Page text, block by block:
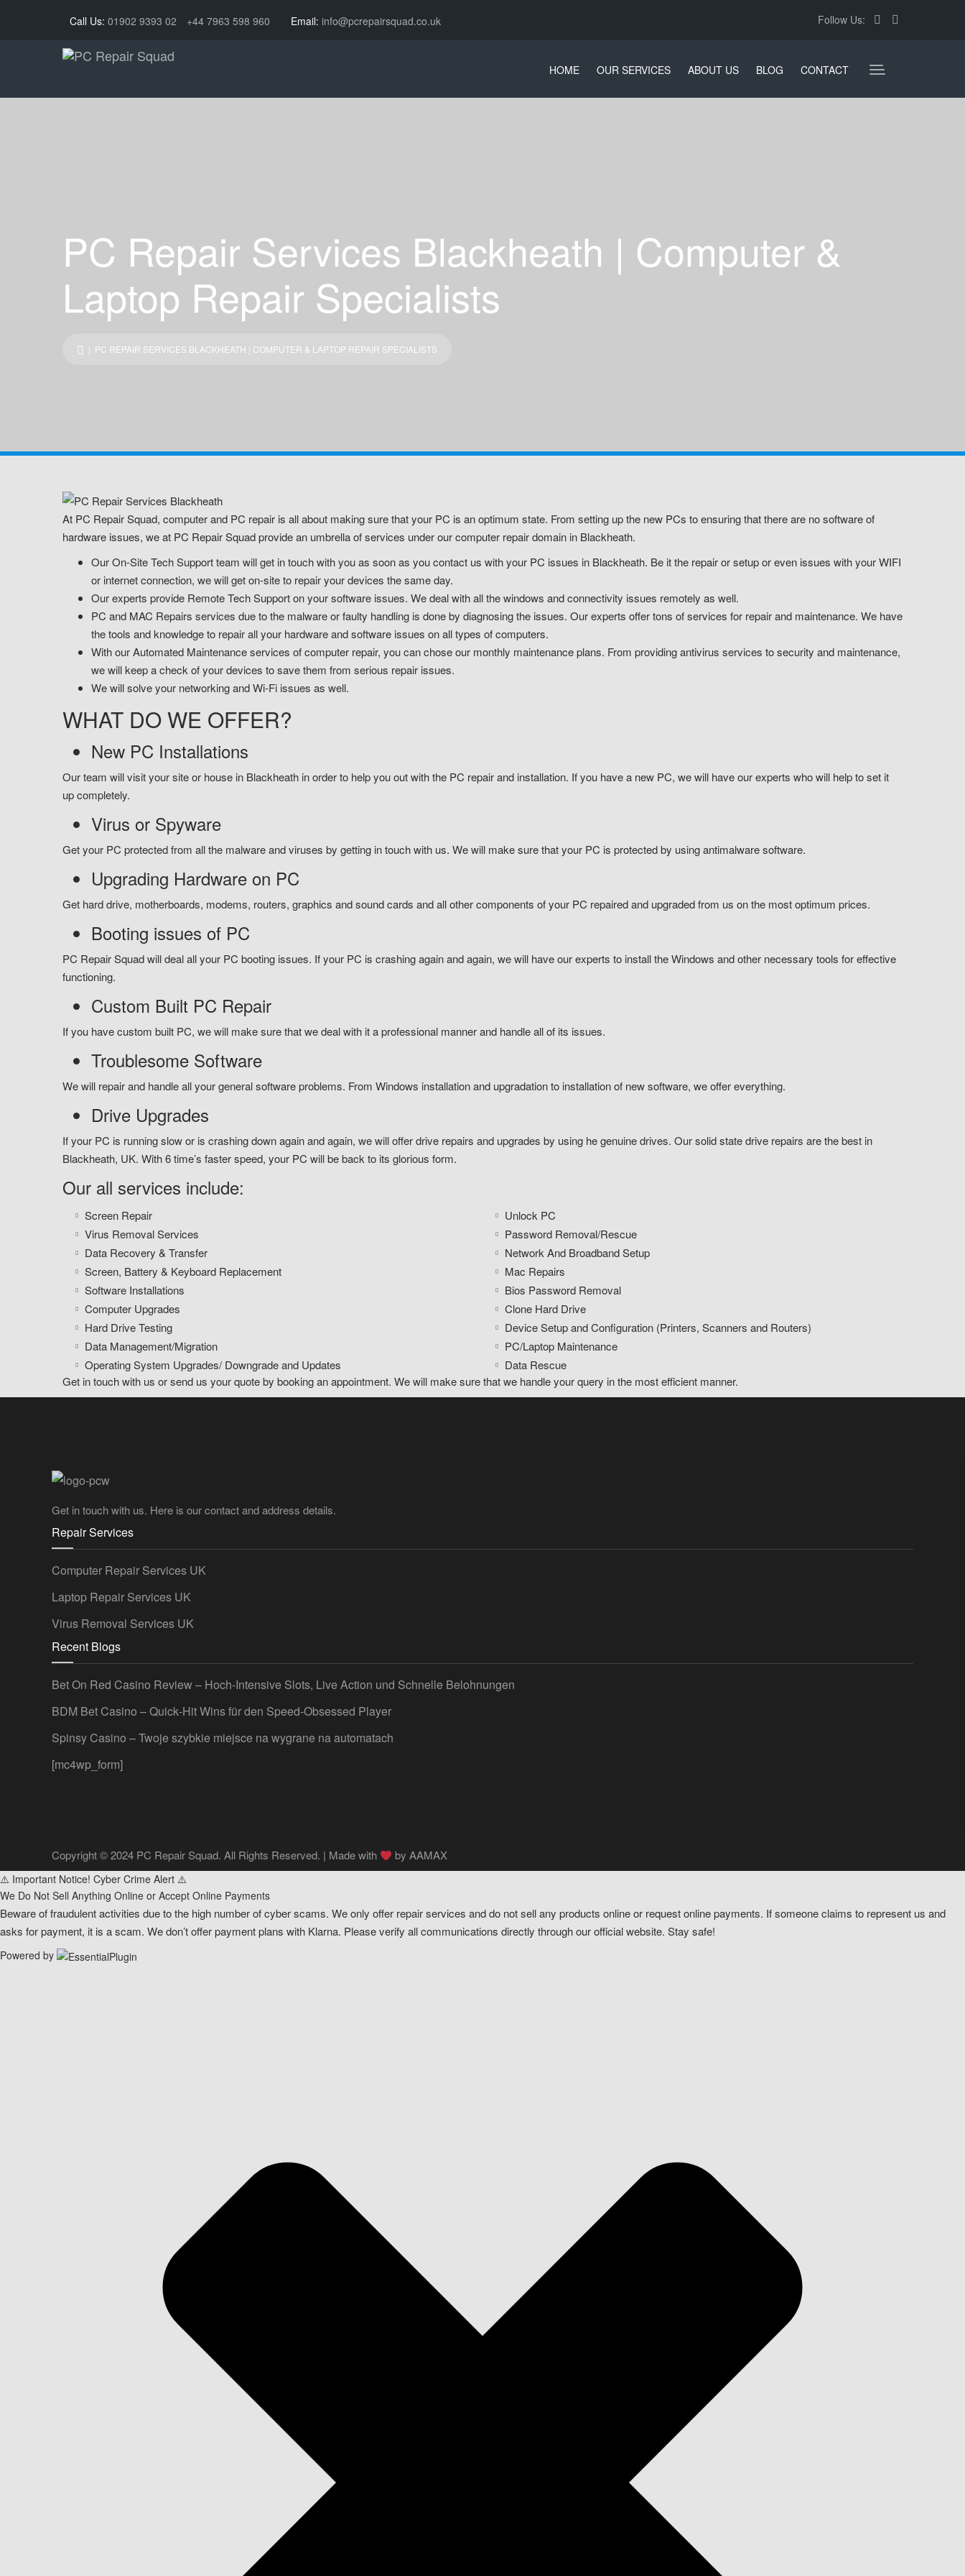
Call Us: 01902 9393 02 +44 7963 598 960 Email: info@pcrepairsquad.co.uk Follow Us:
HOME OUR SERVICES ABOUT US BLOG CONTACT
PC Repair Services Blackheath | Computer &
Laptop Repair Specialists
| PC REPAIR SERVICES BLACKHEATH | COMPUTER & LAPTOP REPAIR SPECIALISTS
At PC Repair Squad, computer and PC repair is all about making sure that your PC is an optimum state. From setting up the new PCs to ensuring that there are no software of
hardware issues, we at PC Repair Squad provide an umbrella of services under our computer repair domain in Blackheath.
Our On-Site Tech Support team will get in touch with you as soon as you contact us with your PC issues in Blackheath. Be it the repair or setup or even issues with your WIFI
or internet connection, we will get on-site to repair your devices the same day.
Our experts provide Remote Tech Support on your software issues. We deal with all the windows and connectivity issues remotely as well.
PC and MAC Repairs services due to the malware or faulty handling is done by diagnosing the issues. Our experts offer tons of services for repair and maintenance. We have
the tools and knowledge to repair all your hardware and software issues on all types of computers.
With our Automated Maintenance services of computer repair, you can chose our monthly maintenance plans. From providing antivirus services to security and maintenance,
we will keep a check of your devices to save them from serious repair issues.
We will solve your networking and Wi-Fi issues as well.
WHAT DO WE OFFER?
New PC Installations
Our team will visit your site or house in Blackheath in order to help you out with the PC repair and installation. If you have a new PC, we will have our experts who will help to set it
up completely.
Virus or Spyware
Get your PC protected from all the malware and viruses by getting in touch with us. We will make sure that your PC is protected by using antimalware software.
Upgrading Hardware on PC
Get hard drive, motherboards, modems, routers, graphics and sound cards and all other components of your PC repaired and upgraded from us on the most optimum prices.
Booting issues of PC
PC Repair Squad will deal all your PC booting issues. If your PC is crashing again and again, we will have our experts to install the Windows and other necessary tools for effective
functioning.
Custom Built PC Repair
If you have custom built PC, we will make sure that we deal with it a professional manner and handle all of its issues.
Troublesome Software
We will repair and handle all your general software problems. From Windows installation and upgradation to installation of new software, we offer everything.
Drive Upgrades
If your PC is running slow or is crashing down again and again, we will offer drive repairs and upgrades by using he genuine drives. Our solid state drive repairs are the best in
Blackheath, UK. With 6 time’s faster speed, your PC will be back to its glorious form.
Our all services include:
Screen Repair
Virus Removal Services
Data Recovery & Transfer
Screen, Battery & Keyboard Replacement
Software Installations
Computer Upgrades
Hard Drive Testing
Data Management/Migration
Operating System Upgrades/ Downgrade and Updates
Unlock PC
Password Removal/Rescue
Network And Broadband Setup
Mac Repairs
Bios Password Removal
Clone Hard Drive
Device Setup and Configuration (Printers, Scanners and Routers)
PC/Laptop Maintenance
Data Rescue
Get in touch with us or send us your quote by booking an appointment. We will make sure that we handle your query in the most efficient manner.
Get in touch with us. Here is our contact and address details.
Repair Services
Computer Repair Services UK
Laptop Repair Services UK
Virus Removal Services UK
Recent Blogs
Bet On Red Casino Review – Hoch‑Intensive Slots, Live Action und Schnelle Belohnungen
BDM Bet Casino – Quick‑Hit Wins für den Speed‑Obsessed Player
Spinsy Casino – Twoje szybkie miejsce na wygrane na automatach
[mc4wp_form]
Copyright © 2024 PC Repair Squad. All Rights Reserved. | Made with byAAMAX
⚠️ Important Notice! Cyber Crime Alert ⚠️
We Do Not Sell Anything Online or Accept Online Payments
Beware of fraudulent activities due to the high number of cyber scams. We only offer repair services and do not sell any products online or request online payments. If someone claims to represent us and
asks for payment, it is a scam. We don’t offer payment plans with Klarna. Please verify all communications directly through our official website. Stay safe!
Powered by